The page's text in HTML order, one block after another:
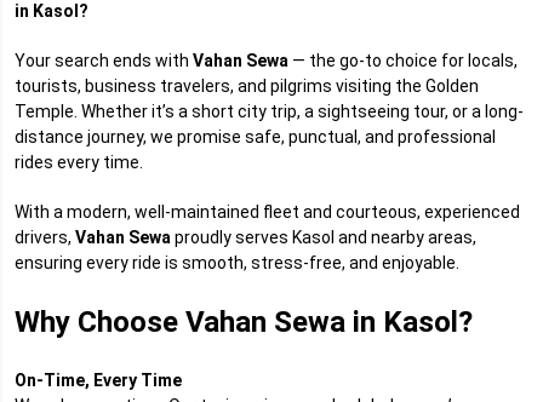
in Kasol?
Your search ends with Vahan Sewa — the go-to choice for locals,
tourists, business travelers, and pilgrims visiting the Golden
Temple. Whether it’s a short city trip, a sightseeing tour, or a long-
distance journey, we promise safe, punctual, and professional
rides every time.
With a modern, well-maintained fleet and courteous, experienced
drivers, Vahan Sewa proudly serves Kasol and nearby areas,
ensuring every ride is smooth, stress-free, and enjoyable.
Why Choose Vahan Sewa in Kasol?
On-Time, Every Time